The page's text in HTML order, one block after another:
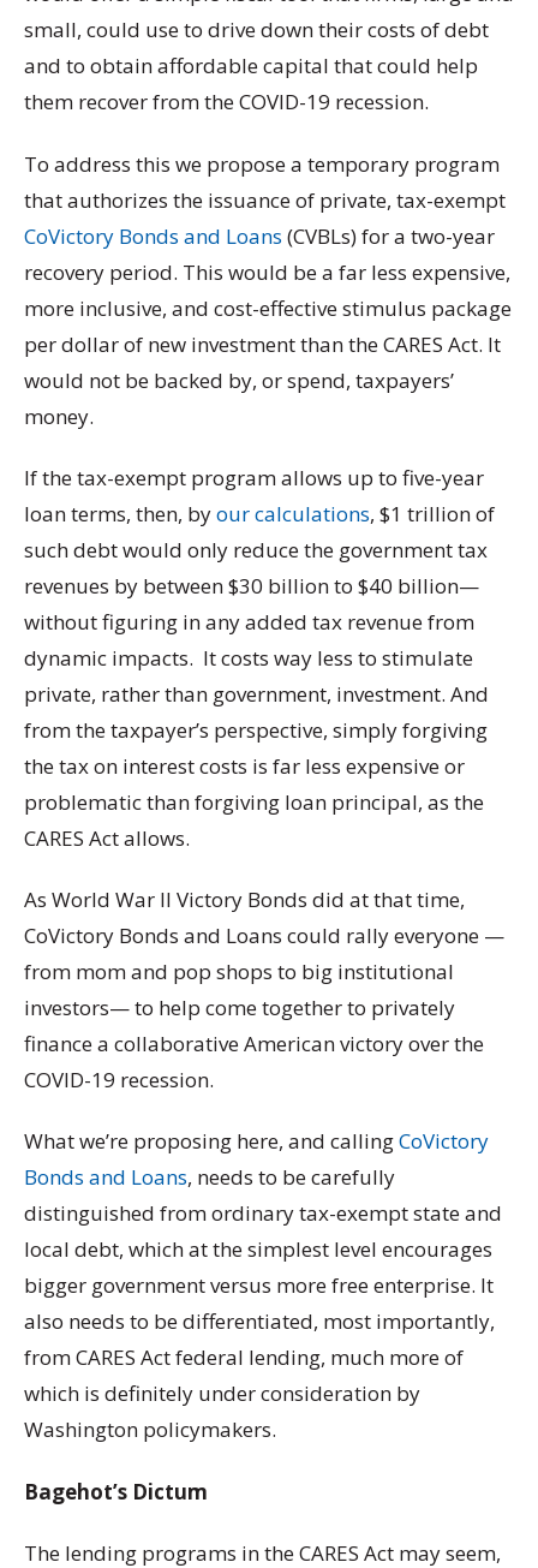
small, could use to drive down their costs of debt
and to obtain affordable capital that could help
them recover from the COVID-19 recession.
To address this we propose a temporary program
that authorizes the issuance of private, tax-exempt
CoVictory Bonds and Loans (CVBLs) for a two-year
recovery period. This would be a far less expensive,
more inclusive, and cost-effective stimulus package
per dollar of new investment than the CARES Act. It
would not be backed by, or spend, taxpayers’
money.
If the tax-exempt program allows up to five-year
loan terms, then, byour calculations, $1 trillion of
such debt would only reduce the government tax
revenues by between $30 billion to $40 billion—
without figuring in any added tax revenue from
dynamic impacts. It costs way less to stimulate
private, rather than government, investment. And
from the taxpayer’s perspective, simply forgiving
the tax on interest costs is far less expensive or
problematic than forgiving loan principal, as the
CARES Act allows.
As World War II Victory Bonds did at that time,
CoVictory Bonds and Loans could rally everyone —
from mom and pop shops to big institutional
investors— to help come together to privately
finance a collaborative American victory over the
COVID-19 recession.
What we’re proposing here, and callingCoVictory
Bonds and Loans, needs to be carefully
distinguished from ordinary tax-exempt state and
local debt, which at the simplest level encourages
bigger government versus more free enterprise. It
also needs to be differentiated, most importantly,
from CARES Act federal lending, much more of
which is definitely under consideration by
Washington policymakers.
Bagehot’s Dictum
The lending programs in the CARES Act may seem,